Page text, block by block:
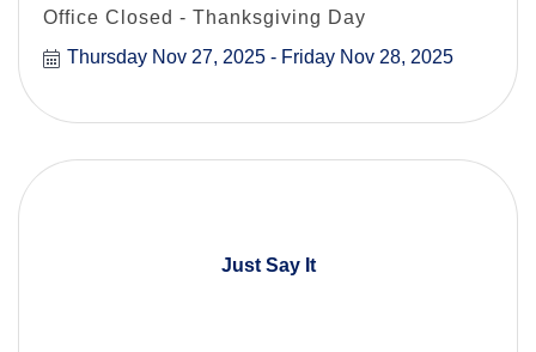
Office Closed - Thanksgiving Day
Thursday Nov 27, 2025
Friday Nov 28, 2025
Just Say It